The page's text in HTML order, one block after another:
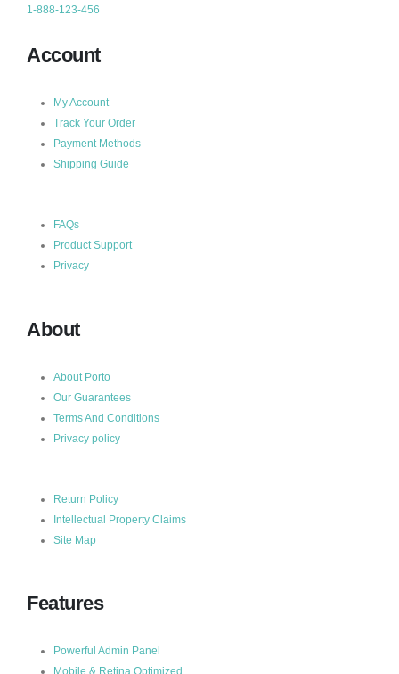
1-888-123-456
Account
My Account
Track Your Order
Payment Methods
Shipping Guide
FAQs
Product Support
Privacy
About
About Porto
Our Guarantees
Terms And Conditions
Privacy policy
Return Policy
Intellectual Property Claims
Site Map
Features
Powerful Admin Panel
Mobile & Retina Optimized